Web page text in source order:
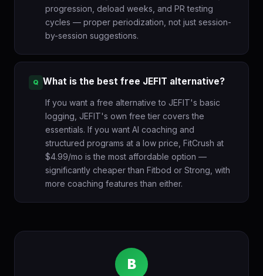
progression, deload weeks, and PR testing
cycles — proper periodization, not just session-
by-session suggestions.
What is the best free JEFIT alternative?
If you want a free alternative to JEFIT's basic
logging, JEFIT's own free tier covers the
essentials. If you want AI coaching and
structured programs at a low price, FitCrush at
$4.99/mo is the most affordable option —
significantly cheaper than Fitbod or Strong, with
more coaching features than either.
B